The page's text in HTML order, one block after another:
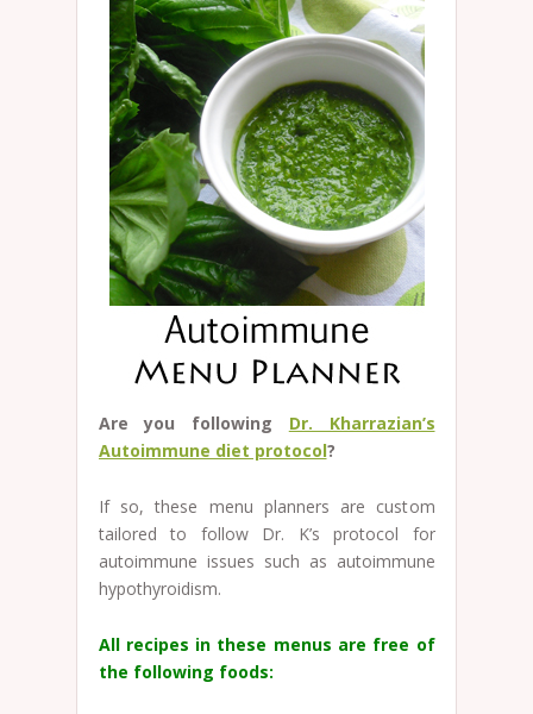
Are you following Dr. Kharrazian’s
Autoimmune diet protocol?
If so, these menu planners are custom
tailored to follow Dr. K’s protocol for
autoimmune issues such as autoimmune
hypothyroidism.
All recipes in these menus are free of
the following foods: